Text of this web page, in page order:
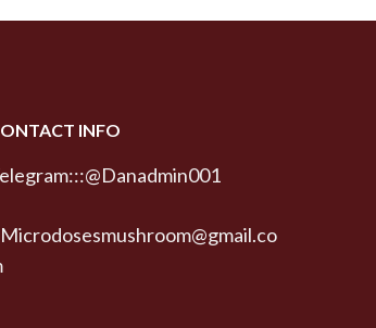
INFO
Microdosesmushroom@gmail.co